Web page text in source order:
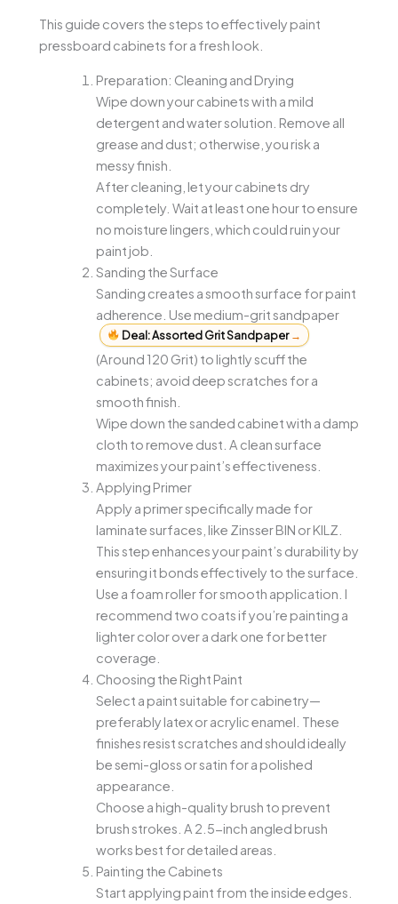
This guide covers the steps to effectively paint
pressboard cabinets for a fresh look.
Preparation: Cleaning and Drying
Wipe down your cabinets with a mild
detergent and water solution. Remove all
grease and dust; otherwise, you risk a
messy finish.
After cleaning, let your cabinets dry
completely. Wait at least one hour to ensure
no moisture lingers, which could ruin your
paint job.
Sanding the Surface
Sanding creates a smooth surface for paint
adherence. Use medium-grit sandpaper
Deal: Assorted Grit Sandpaper→
(Around 120 Grit) to lightly scuff the
cabinets; avoid deep scratches for a
smooth finish.
Wipe down the sanded cabinet with a damp
cloth to remove dust. A clean surface
maximizes your paint’s effectiveness.
Applying Primer
Apply a primer specifically made for
laminate surfaces, like Zinsser BIN or KILZ.
This step enhances your paint’s durability by
ensuring it bonds effectively to the surface.
Use a foam roller for smooth application. I
recommend two coats if you’re painting a
lighter color over a dark one for better
coverage.
Choosing the Right Paint
Select a paint suitable for cabinetry—
preferably latex or acrylic enamel. These
finishes resist scratches and should ideally
be semi-gloss or satin for a polished
appearance.
Choose a high-quality brush to prevent
brush strokes. A 2.5-inch angled brush
works best for detailed areas.
Painting the Cabinets
Start applying paint from the inside edges.